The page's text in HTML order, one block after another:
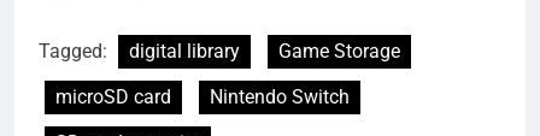
Tagged: digital library
Game Storage
microSD card
Nintendo Switch